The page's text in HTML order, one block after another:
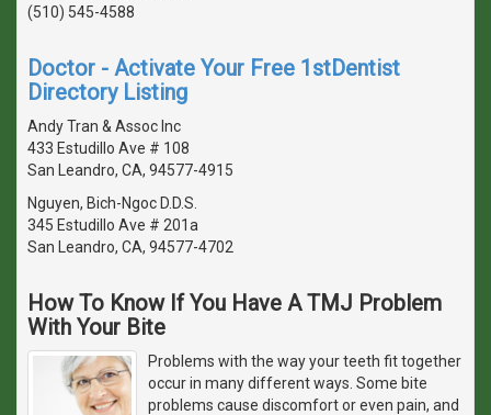
(510) 545-4588
Doctor - Activate Your Free 1stDentist
Directory Listing
Andy Tran & Assoc Inc
433 Estudillo Ave # 108
San Leandro, CA, 94577-4915
Nguyen, Bich-Ngoc D.D.S.
345 Estudillo Ave # 201a
San Leandro, CA, 94577-4702
How To Know If You Have A TMJ Problem
With Your Bite
Problems with the way your teeth fit together
occur in many different ways. Some bite
problems cause discomfort or even pain, and